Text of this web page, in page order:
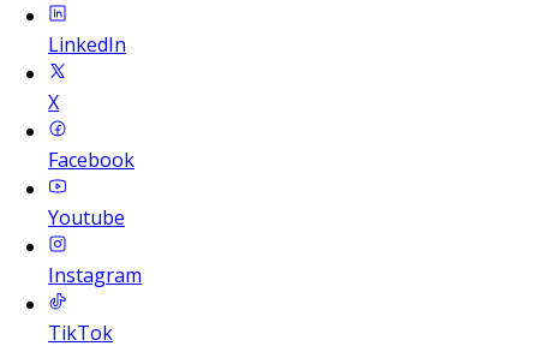
LinkedIn
X
Facebook
Youtube
Instagram
TikTok